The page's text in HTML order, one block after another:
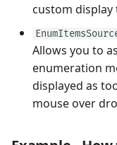
custom
Allows you to
enumeration
displayed as
mouse over